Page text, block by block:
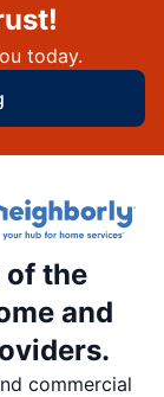
today.
of the
and
commercial